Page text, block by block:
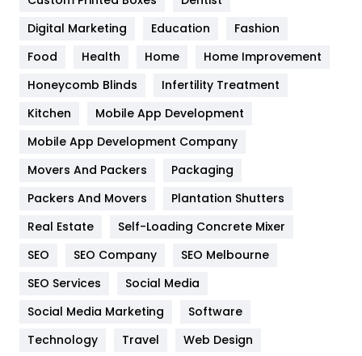
Google Algorithms
Health
Heating and Cooling
Home
Hotel
Industries
Jobs
Kitchen
Digital Marketing
Education
Fashion
Food
Health Home
Home Improvement
Honeycomb Blinds
Infertility Treatment
Kitchen
Mobile App Development
Mobile App Development Company
Movers And Packers
Packaging
Packers And Movers
Plantation Shutters
Real Estate
Self-Loading Concrete Mixer
SEO
SEO Company
SEO Melbourne
SEO Services
Social Media
Social Media Marketing
Software
Technology
Travel
Web Design